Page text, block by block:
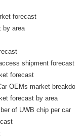
forecast
by area
shipment forecast
forecast
Car OEMs market breakdown
forecast by area
of UWB chip per car